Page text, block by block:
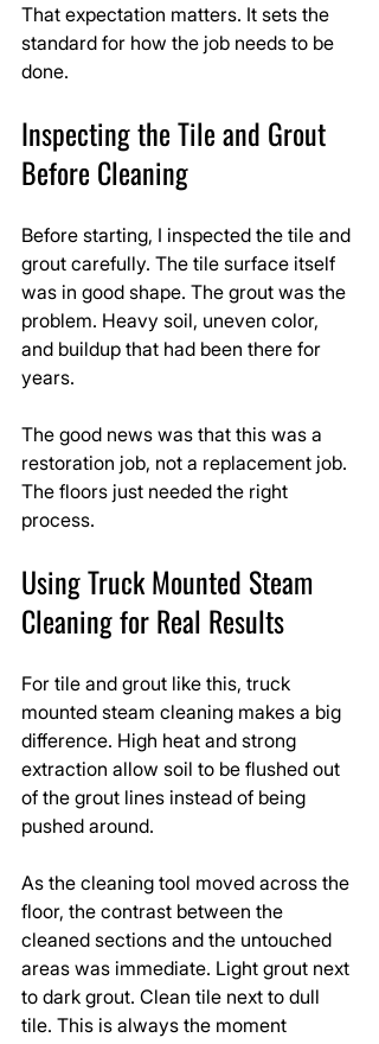
That expectation matters. It sets the
standard for how the job needs to be
done.
Inspecting the Tile and Grout
Before Cleaning
Before starting, I inspected the tile and
grout carefully. The tile surface itself
was in good shape. The grout was the
problem. Heavy soil, uneven color,
and buildup that had been there for
years.
The good news was that this was a
restoration job, not a replacement job.
The floors just needed the right
process.
Using Truck Mounted Steam
Cleaning for Real Results
For tile and grout like this, truck
mounted steam cleaning makes a big
difference. High heat and strong
extraction allow soil to be flushed out
of the grout lines instead of being
pushed around.
As the cleaning tool moved across the
floor, the contrast between the
cleaned sections and the untouched
areas was immediate. Light grout next
to dark grout. Clean tile next to dull
tile. This is always the moment